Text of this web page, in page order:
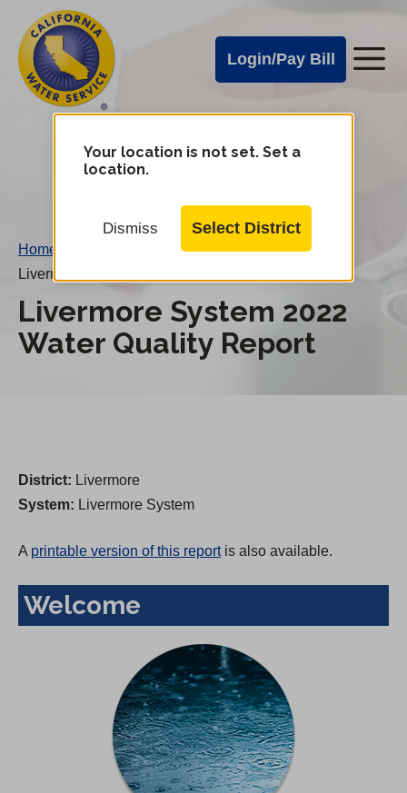
main
content
Cal
Water
Alerts
Login/Pay Bill
Cal
Water
Mobile
Your location is not set. Set a
location.
Dismiss Select District
Home
Livermore System 2022 Water Quality Report
Livermore System 2022
Water Quality Report
District: Livermore
System: Livermore System
A printable version of this reportis also available.
Welcome